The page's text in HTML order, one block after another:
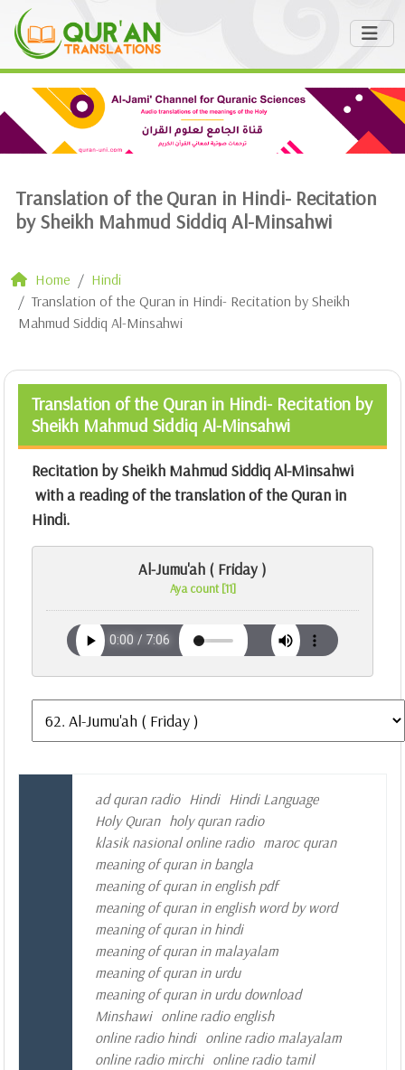
Translation of the Quran in Hindi- Recitation
by Sheikh Mahmud Siddiq Al-Minsahwi
Home
Hindi
Translation of the Quran in Hindi- Recitation by Sheikh
Mahmud Siddiq Al-Minsahwi
Translation of the Quran in Hindi- Recitation by
Sheikh Mahmud Siddiq Al-Minsahwi
Recitation by Sheikh Mahmud Siddiq Al-Minsahwi
with a reading of the translation of the Quran in
Hindi.
Al-Jumu'ah ( Friday )
Aya count [11]
ad quran radio Hindi Hindi Language
Holy Quran holy quran radio
klasik nasional online radio maroc quran
meaning of quran in bangla
meaning of quran in english pdf
meaning of quran in english word by word
meaning of quran in hindi
meaning of quran in malayalam
meaning of quran in urdu
meaning of quran in urdu download
Minshawi online radio english
online radio hindi online radio malayalam
online radio mirchi online radio tamil